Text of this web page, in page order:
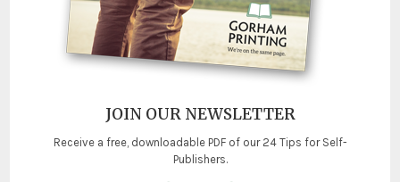
JOIN OUR NEWSLETTER
Receive a free, downloadable PDF of our 24 Tips for Self-
Publishers.